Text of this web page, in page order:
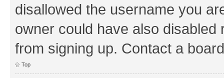
disallowed the username you
owner could have also
from signing up. Contact a
Top